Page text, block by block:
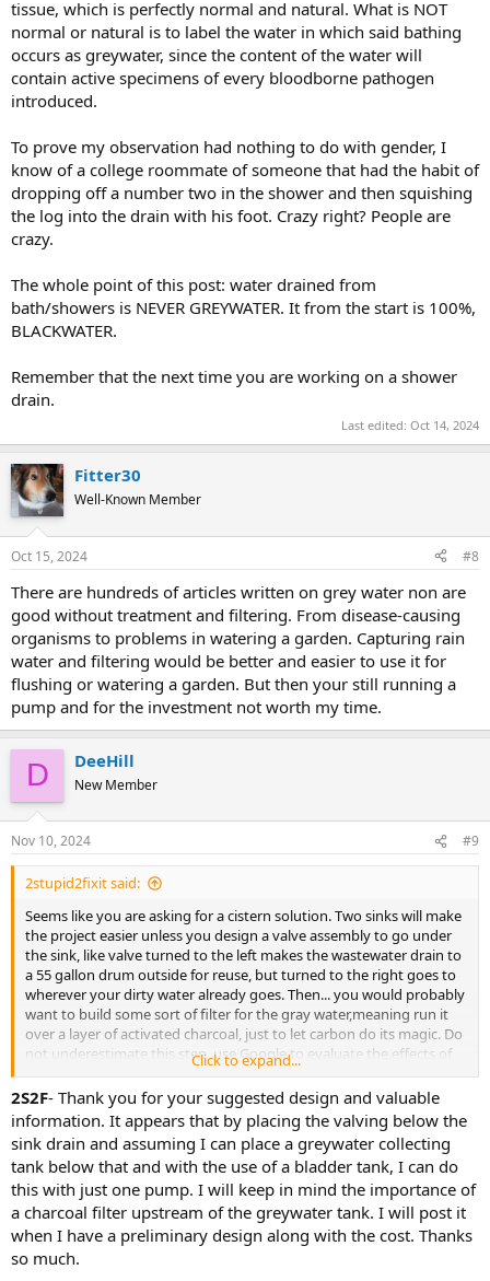
tissue, which is perfectly normal and natural. What is NOT
normal or natural is to label the water in which said bathing
occurs as greywater, since the content of the water will
contain active specimens of every bloodborne pathogen
introduced.
To prove my observation had nothing to do with gender, I
know of a college roommate of someone that had the habit of
dropping off a number two in the shower and then squishing
the log into the drain with his foot. Crazy right? People are
crazy.
The whole point of this post: water drained from
bath/showers is NEVER GREYWATER. It from the start is 100%,
BLACKWATER.
Remember that the next time you are working on a shower
drain.
Last edited: Oct 14, 2024
Fitter30
Well-Known Member
Oct 15, 2024 #8
There are hundreds of articles written on grey water non are
good without treatment and filtering. From disease-causing
organisms to problems in watering a garden. Capturing rain
water and filtering would be better and easier to use it for
flushing or watering a garden. But then your still running a
pump and for the investment not worth my time.
D DeeHill
New Member
Nov 10, 2024 #9
2stupid2fixit said:
Seems like you are asking for a cistern solution. Two sinks will make
the project easier unless you design a valve assembly to go under
the sink, like valve turned to the left makes the wastewater drain to
a 55 gallon drum outside for reuse, but turned to the right goes to
wherever your dirty water already goes. Then... you would probably
want to build some sort of filter for the gray water,meaning run it
over a layer of activated charcoal, just to let carbon do its magic. Do
not underestimate this step, use Google to evaluate the effects of
percolating water of any kind over activated charcoal. Then,
whatever is recovered from that filtered gray water, you could have
a sump pump feed a bladder tank that is plumbed back to a
"vegetable" water faucet on your sink.
About the recovery tank/filter setup:
Your filter/catch storage could be a 55 gallon poly drum with a
screen installed somewhere near the top so you can put activated
charcoal on it. That would allow water to percolate but not let the
charcoal drop beyond. Then, the percolated water, once at the right
level, would trigger the pump's float float, a sump pump that sends
Click to expand...
2S2F- Thank you for your suggested design and valuable
information. It appears that by placing the valving below the
sink drain and assuming I can place a greywater collecting
tank below that and with the use of a bladder tank, I can do
this with just one pump. I will keep in mind the importance of
a charcoal filter upstream of the greywater tank. I will post it
when I have a preliminary design along with the cost. Thanks
so much.